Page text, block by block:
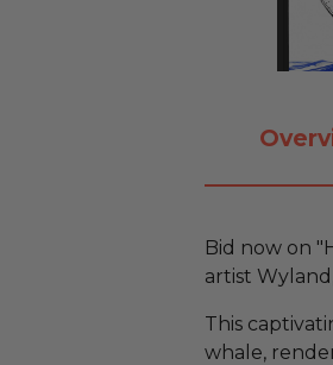
Bid now on
artist
This
whale,